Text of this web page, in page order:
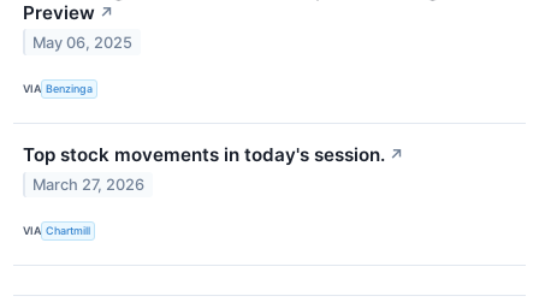
Preview ↗
May 06, 2025
VIA Benzinga
Top stock movements in today's session. ↗
March 27, 2026
VIA Chartmill